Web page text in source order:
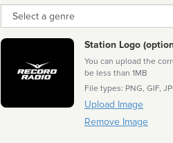
Genre
Station Logo
You can upload the
be less than 1MB
File types: PNG, GIF,
Upload Image
Remove Image